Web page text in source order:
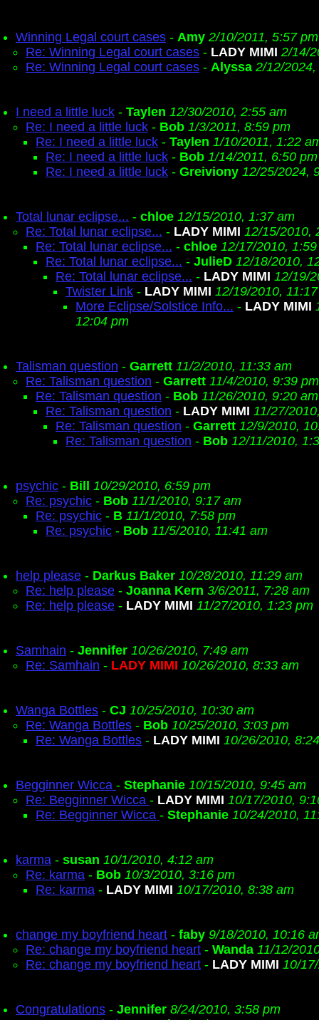
Winning Legal court cases - Amy 2/10/2011, 5:57 pm
Re: Winning Legal court cases - LADY MIMI 2/14/
Re: Winning Legal court cases - Alyssa 2/12/
I need a little luck - Taylen 12/30/2010, 2:55 am
Re: I need a little luck - Bob 1/3/2011, 8:59 pm
Re: I need a little luck - Taylen 1/10/2011, 1:22
Re: I need a little luck - Bob 1/14/2011, 6:50 pm
Re: I need a little luck - Greiviony 12/25/2024,
Total lunar eclipse... - chloe 12/15/2010, 1:37 am
Re: Total lunar eclipse... - LADY MIMI 12/15/2010,
Re: Total lunar eclipse... - chloe 12/17/2010,
Re: Total lunar eclipse... - JulieD 12/18/2010,
Re: Total lunar eclipse... - LADY MIMI 12/19/
Twister Link - LADY MIMI 12/19/2010,
More Eclipse/Solstice Info... - LADY MIMI
12:04 pm
Talisman question - Garrett 11/2/2010, 11:33 am
Re: Talisman question - Garrett 11/4/2010, 9:39 pm
Re: Talisman question - Bob 11/26/2010, 9:20 am
Re: Talisman question - LADY MIMI 11/27/
Re: Talisman question - Garrett 12/9/2010,
Re: Talisman question - Bob 12/11/2010,
psychic - Bill
10/29/2010, 6:59 pm
Re: psychic - Bob 11/1/2010, 9:17 am
Re: psychic - B 11/1/2010, 7:58 pm
Re: psychic - Bob 11/5/2010, 11:41 am
help please - Darkus Baker 10/28/2010, 11:29 am
Re: help please - Joanna Kern 3/6/2011, 7:28 am
Re: help please - LADY MIMI 11/27/2010, 1:23 pm
Samhain - Jennifer 10/26/2010, 7:49 am
Re: Samhain - LADY MIMI 10/26/2010, 8:33 am
Wanga Bottles - CJ 10/25/2010, 10:30 am
Re: Wanga Bottles - Bob 10/25/2010, 3:03 pm
Re: Wanga Bottles - LADY MIMI 10/26/2010,
Begginner Wicca - Stephanie 10/15/2010, 9:45 am
Re: Begginner Wicca - LADY MIMI 10/17/2010,
Re: Begginner Wicca - Stephanie 10/24/2010,
karma - susan 10/1/2010, 4:12 am
Re: karma - Bob 10/3/2010, 3:16 pm
Re: karma - LADY MIMI 10/17/2010, 8:38 am
change my boyfriend heart - faby 9/18/2010, 10:16
Re: change my boyfriend heart - Wanda 11/12/
Re: change my boyfriend heart - LADY MIMI 10/
Congratulations - Jennifer 8/24/2010, 3:58 pm